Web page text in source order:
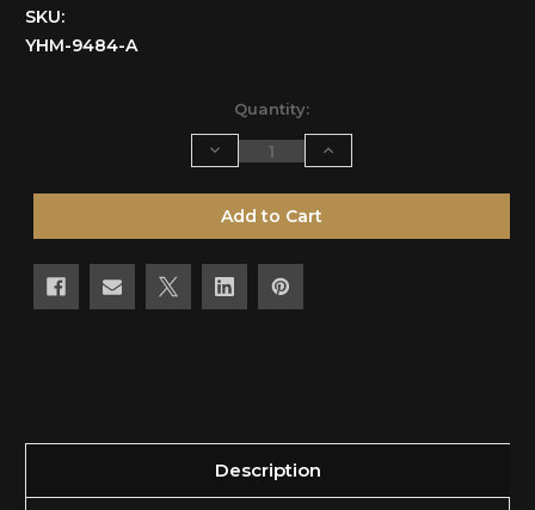
SKU:
YHM-9484-A
Quantity:
Decrease
Quantity
undefined
Increase
Quantity
undefined
Description